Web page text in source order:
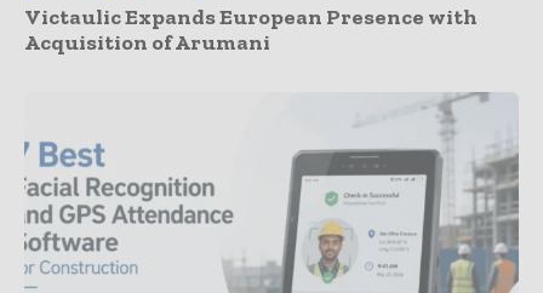
Victaulic Expands European Presence with
Acquisition of Arumani